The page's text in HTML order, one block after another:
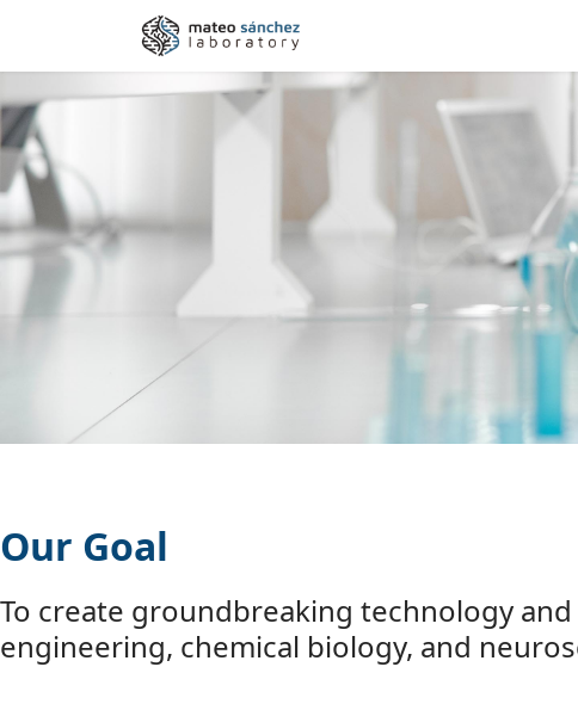
Our Goal
To create groundbreaking technology
engineering, chemical biology, and